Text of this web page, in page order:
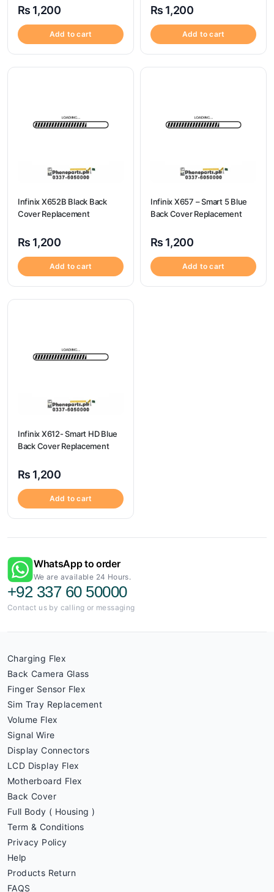
₨ 1,200
Add to cart
₨ 1,200
Add to cart
Infinix X652B Black Back
Cover Replacement
₨ 1,200
Add to cart
Infinix X657 – Smart 5 Blue
Back Cover Replacement
₨ 1,200
Add to cart
Infinix X612- Smart HD Blue
Back Cover Replacement
₨ 1,200
Add to cart
WhatsApp to order
We are available 24 Hours.
+92 337 60 50000
Contact us by calling or messaging
Charging Flex
Back Camera Glass
Finger Sensor Flex
Sim Tray Replacement
Volume Flex
Signal Wire
Display Connectors
LCD Display Flex
Motherboard Flex
Back Cover
Full Body ( Housing )
Term & Conditions
Privacy Policy
Help
Products Return
FAQS